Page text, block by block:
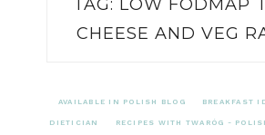
TAG: LOW FODMAP
CHEESE AND VEG
AVAILABLE IN POLISH BLOG BREAKFAST
DIETICIAN RECIPES WITH TWARÓG -